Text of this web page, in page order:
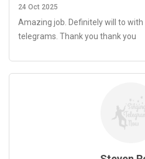
24 Oct 2025
Amazing job. Definitely will to
telegrams. Thank you thank you